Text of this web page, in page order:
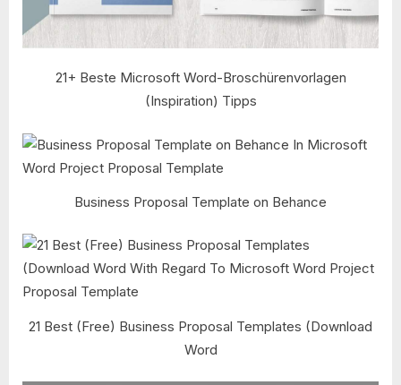
21+ Beste Microsoft Word-Broschürenvorlagen
(Inspiration) Tipps
Business Proposal Template on Behance
21 Best (Free) Business Proposal Templates (Download
Word